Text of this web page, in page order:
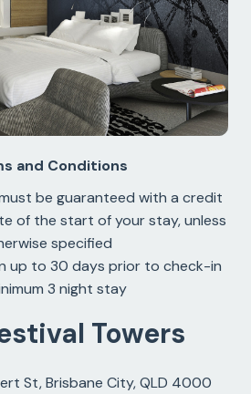
and Conditions
be guaranteed with a credit
of the start of your stay, unless
specified
up to 30 days prior to check-in
3 night stay
Towers
St, Brisbane City, QLD 4000